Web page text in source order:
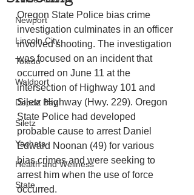
Newport
Lincoln City
Toledo
Waldport
Depoe Bay
Siletz
Yachats
Health and Wellness
State
Oregon State Police bias crime
investigation culminates in an officer
involved shooting. The investigation
was focused on an incident that
occurred on June 11 at the
intersection of Highway 101 and
Siletz Highway (Hwy. 229). Oregon
State Police had developed
probable cause to arrest Daniel
Edward Noonan (49) for various
bias crimes and were seeking to
arrest him when the use of force
occurred.